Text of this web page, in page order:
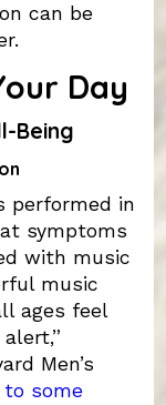
can be
Day
Being
performed in
symptoms
with music
music
ages feel
Men’s
some